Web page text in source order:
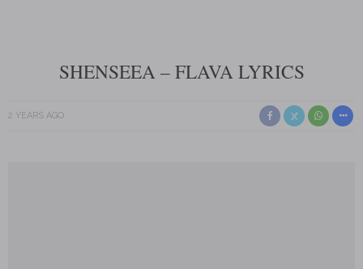
SHENSEEA – FLAVA LYRICS
2 YEARS AGO